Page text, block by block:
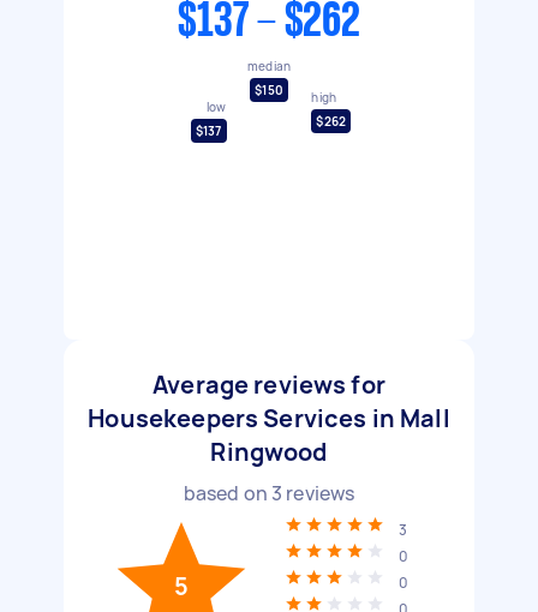
$137 - $262
low
$137
median
$150
high
$262
Average reviews for
Housekeepers Services in Mall
Ringwood
based on 3 reviews
5
3
0
0